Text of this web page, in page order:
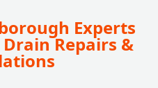
Experts
Repairs &